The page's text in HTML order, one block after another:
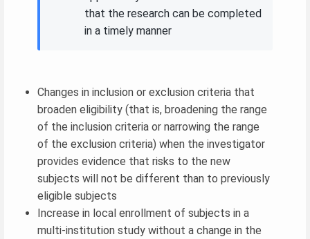
that the research can be completed
in a timely manner
Changes in inclusion or exclusion criteria that
broaden eligibility (that is, broadening the range
of the inclusion criteria or narrowing the range
of the exclusion criteria) when the investigator
provides evidence that risks to the new
subjects will not be different than to previously
eligible subjects
Increase in local enrollment of subjects in a
multi-institution study without a change in the